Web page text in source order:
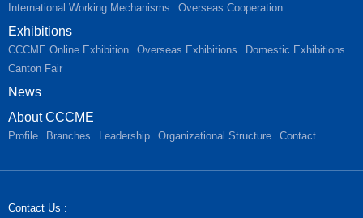
International Working Mechanisms Overseas Cooperation
Exhibitions
CCCME Online Exhibition Overseas Exhibitions
Domestic Exhibitions
Canton Fair
News
About CCCME
Profile Branches Leadership Organizational Structure Contact
Contact Us :